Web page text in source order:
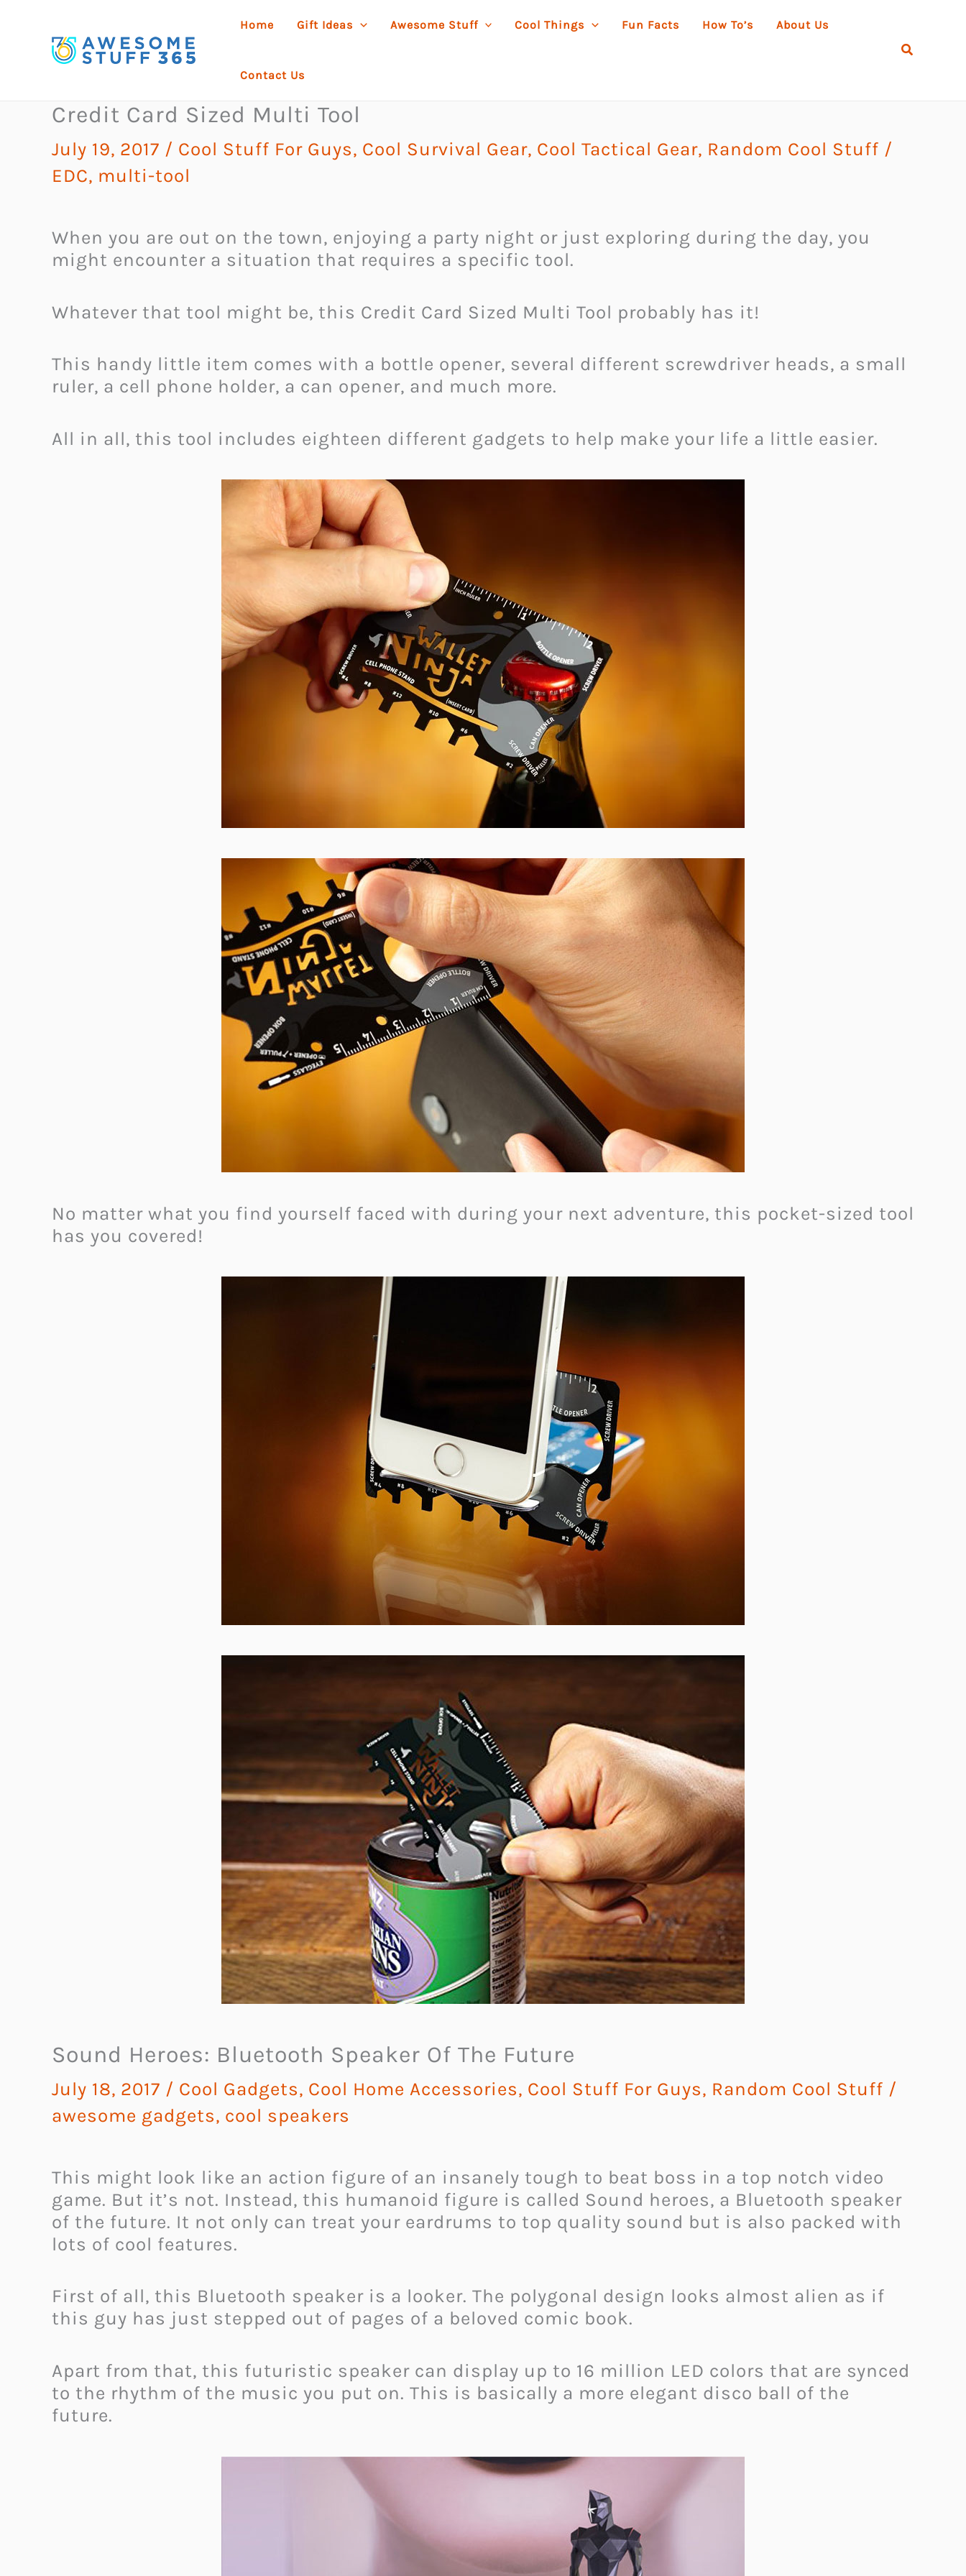
content
Home Gift Ideas Awesome Stuff Cool Things Fun Facts How To’s About Us
Contact Us
Search
Credit Card Sized Multi Tool
July 19, 2017 / Cool Stuff For Guys, Cool Survival Gear, Cool Tactical Gear, Random Cool Stuff /
EDC, multi-tool
When you are out on the town, enjoying a party night or just exploring during the day, you
might encounter a situation that requires a specific tool.
Whatever that tool might be, this Credit Card Sized Multi Tool probably has it!
This handy little item comes with a bottle opener, several different screwdriver heads, a small
ruler, a cell phone holder, a can opener, and much more.
All in all, this tool includes eighteen different gadgets to help make your life a little easier.
No matter what you find yourself faced with during your next adventure, this pocket-sized tool
has you covered!
Sound Heroes: Bluetooth Speaker Of The Future
July 18, 2017 / Cool Gadgets, Cool Home Accessories, Cool Stuff For Guys, Random Cool Stuff /
awesome gadgets, cool speakers
This might look like an action figure of an insanely tough to beat boss in a top notch video
game. But it’s not. Instead, this humanoid figure is called Sound heroes, a Bluetooth speaker
of the future. It not only can treat your eardrums to top quality sound but is also packed with
lots of cool features.
First of all, this Bluetooth speaker is a looker. The polygonal design looks almost alien as if
this guy has just stepped out of pages of a beloved comic book.
Apart from that, this futuristic speaker can display up to 16 million LED colors that are synced
to the rhythm of the music you put on. This is basically a more elegant disco ball of the
future.